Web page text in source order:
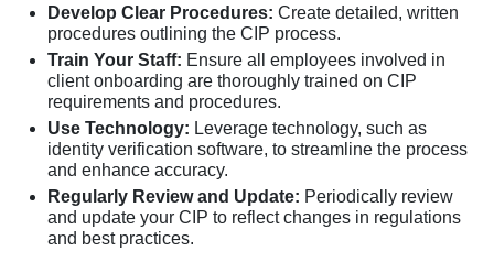
Develop Clear Procedures: Create detailed, written
procedures outlining the CIP process.
Train Your Staff: Ensure all employees involved in
client onboarding are thoroughly trained on CIP
requirements and procedures.
Use Technology: Leverage technology, such as
identity verification software, to streamline the process
and enhance accuracy.
Regularly Review and Update: Periodically review
and update your CIP to reflect changes in regulations
and best practices.